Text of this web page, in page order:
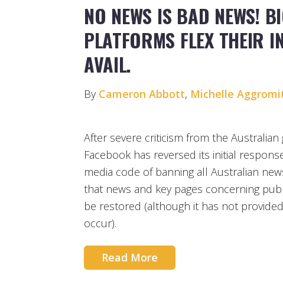
NO NEWS IS BAD NEWS!
PLATFORMS FLEX THEIR
AVAIL.
By Cameron Abbott, Michelle
After severe criticism from the
Facebook has reversed its initial
media code of banning all Australian
that news and key pages concerning
be restored (although it has not
occur).
Read More